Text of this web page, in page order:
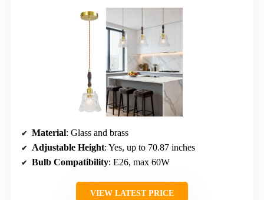
Material: Glass and brass
Adjustable Height: Yes, up to 70.87 inches
Bulb Compatibility: E26, max 60W
VIEW LATEST PRICE